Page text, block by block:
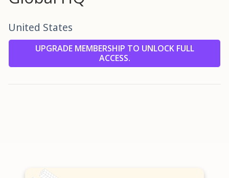
United States
UPGRADE MEMBERSHIP TO UNLOCK FULL
ACCESS.